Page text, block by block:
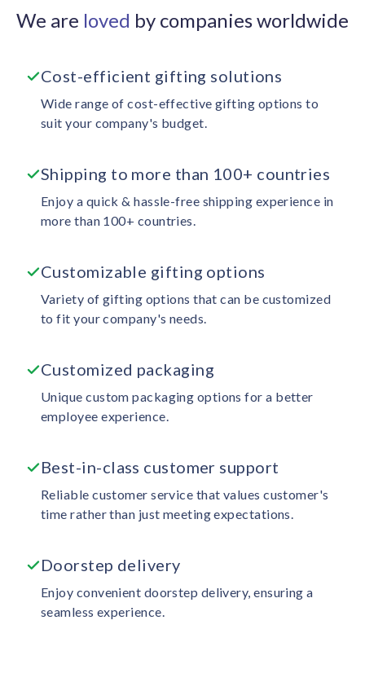
We are loved by companies worldwide
Cost-efficient gifting solutions
Wide range of cost-effective gifting options to
suit your company's budget.
Shipping to more than 100+ countries
Enjoy a quick & hassle-free shipping experience in
more than 100+ countries.
Customizable gifting options
Variety of gifting options that can be customized
to fit your company's needs.
Customized packaging
Unique custom packaging options for a better
employee experience.
Best-in-class customer support
Reliable customer service that values customer's
time rather than just meeting expectations.
Doorstep delivery
Enjoy convenient doorstep delivery, ensuring a
seamless experience.